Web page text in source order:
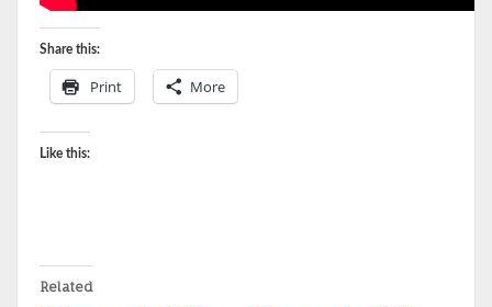
Share this:
Print More
Like this:
Related